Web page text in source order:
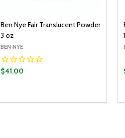
Ben Nye Fair Translucent Powder
3 oz
BEN NYE
$41.00